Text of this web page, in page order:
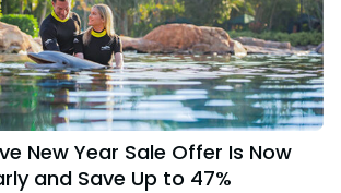
New Year Sale Offer Is Now
and Save Up to 47%